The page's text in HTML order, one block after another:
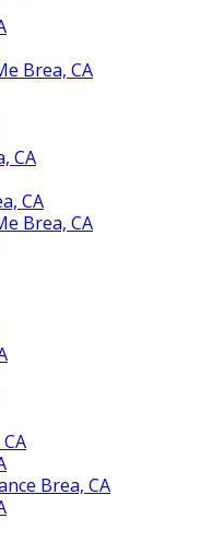
Brea, CA
CA
CA
Brea, CA
Brea, CA